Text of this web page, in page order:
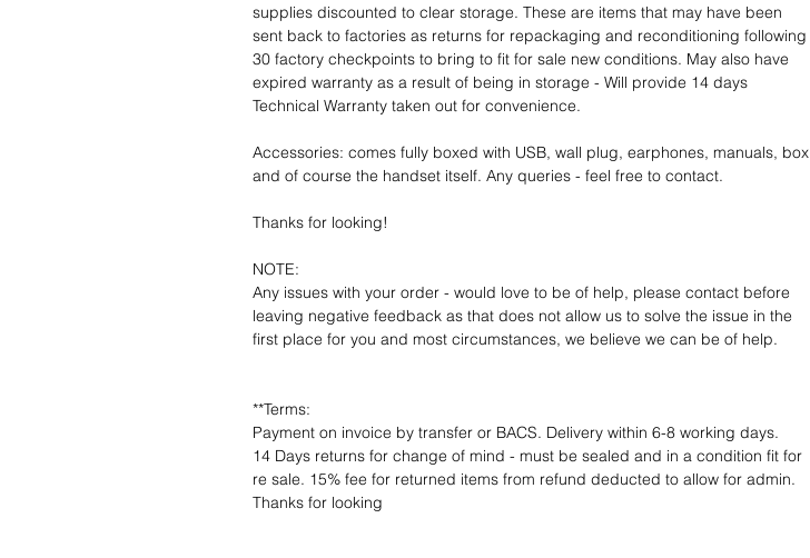
supplies discounted to clear storage. These are items that may have been
sent back to factories as returns for repackaging and reconditioning following
30 factory checkpoints to bring to fit for sale new conditions. May also have
expired warranty as a result of being in storage - Will provide 14 days
Technical Warranty taken out for convenience.
Accessories: comes fully boxed with USB, wall plug, earphones, manuals, box
and of course the handset itself. Any queries - feel free to contact.
Thanks for looking!
NOTE:
Any issues with your order - would love to be of help, please contact before
leaving negative feedback as that does not allow us to solve the issue in the
first place for you and most circumstances, we believe we can be of help.
**Terms:
Payment on invoice by transfer or BACS. Delivery within 6-8 working days.
14 Days returns for change of mind - must be sealed and in a condition fit for
re sale. 15% fee for returned items from refund deducted to allow for admin.
Thanks for looking